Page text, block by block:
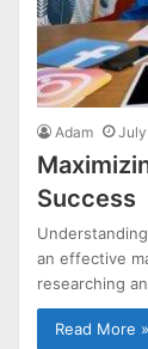
Adam
Success
an effective
researching
Read More »